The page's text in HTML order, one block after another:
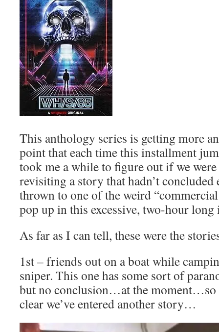
This anthology series is getting more
point that each time this installment
took me a while to figure out if we
revisiting a story that hadn’t concluded
thrown to one of the weird
pop up in this excessive, two-hour
As far as I can tell, these were the
1st – friends out on a boat while
sniper. This one has some sort of
but no conclusion…at the moment…so
clear we’ve entered another story…